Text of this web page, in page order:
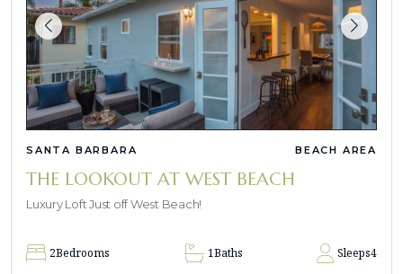
SANTA BARBARA BEACH AREA
THE LOOKOUT AT WEST BEACH
Luxury Loft Just off West Beach!
2Bedrooms 1Baths Sleeps4